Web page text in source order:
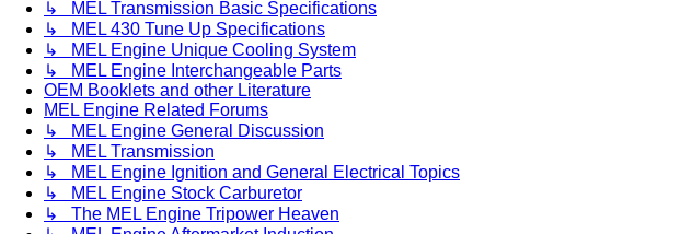
↳ MEL Transmission Basic Specifications
↳ MEL 430 Tune Up Specifications
↳ MEL Engine Unique Cooling System
↳ MEL Engine Interchangeable Parts
OEM Booklets and other Literature
MEL Engine Related Forums
↳ MEL Engine General Discussion
↳ MEL Transmission
↳ MEL Engine Ignition and General Electrical Topics
↳ MEL Engine Stock Carburetor
↳ The MEL Engine Tripower Heaven